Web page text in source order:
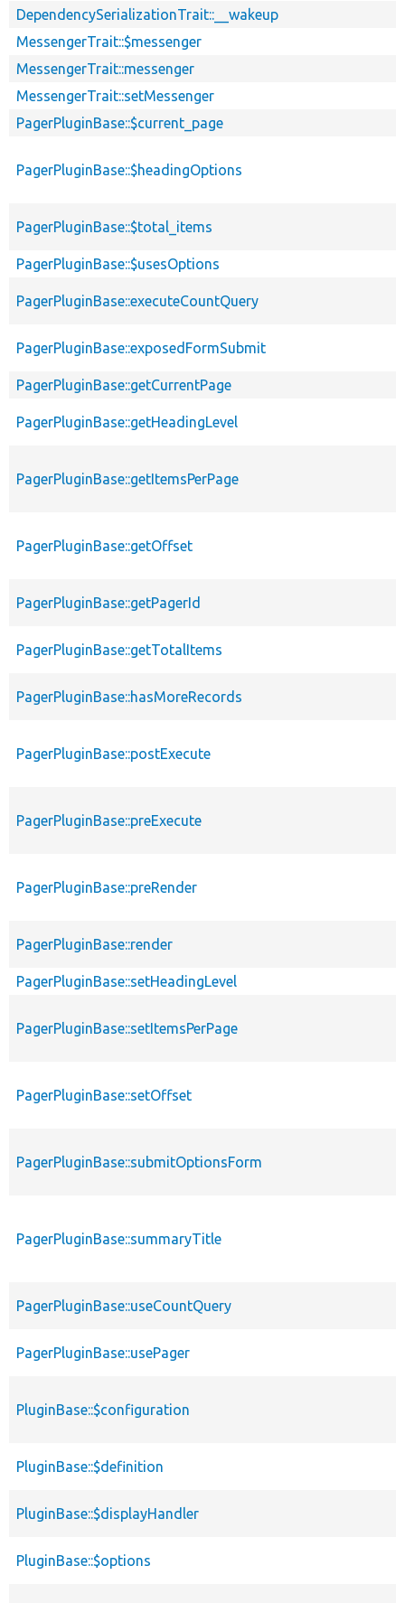
DependencySerializationTrait::__wakeup
MessengerTrait::$messenger
MessengerTrait::messenger
MessengerTrait::setMessenger
PagerPluginBase::$current_page
PagerPluginBase::$headingOptions
PagerPluginBase::$total_items
PagerPluginBase::$usesOptions
PagerPluginBase::executeCountQuery
PagerPluginBase::exposedFormSubmit
PagerPluginBase::getCurrentPage
PagerPluginBase::getHeadingLevel
PagerPluginBase::getItemsPerPage
PagerPluginBase::getOffset
PagerPluginBase::getPagerId
PagerPluginBase::getTotalItems
PagerPluginBase::hasMoreRecords
PagerPluginBase::postExecute
PagerPluginBase::preExecute
PagerPluginBase::preRender
PagerPluginBase::render
PagerPluginBase::setHeadingLevel
PagerPluginBase::setItemsPerPage
PagerPluginBase::setOffset
PagerPluginBase::submitOptionsForm
PagerPluginBase::summaryTitle
PagerPluginBase::useCountQuery
PagerPluginBase::usePager
PluginBase::$configuration
PluginBase::$definition
PluginBase::$displayHandler
PluginBase::$options